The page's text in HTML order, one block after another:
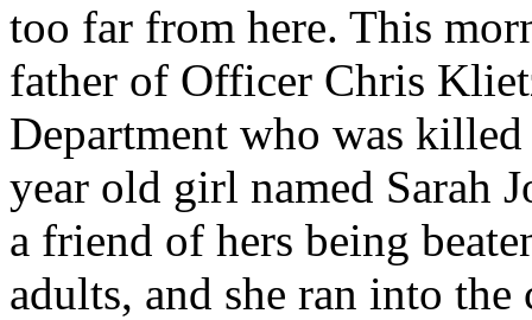
too far from here. This
father of Officer Chris
Department who was
year old girl named Sarah
a friend of hers being
adults, and she ran into